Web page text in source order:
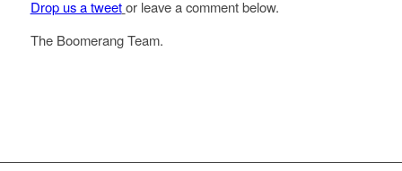
Drop us a tweet or leave a comment below.
The Boomerang Team.